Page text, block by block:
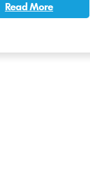
Read More